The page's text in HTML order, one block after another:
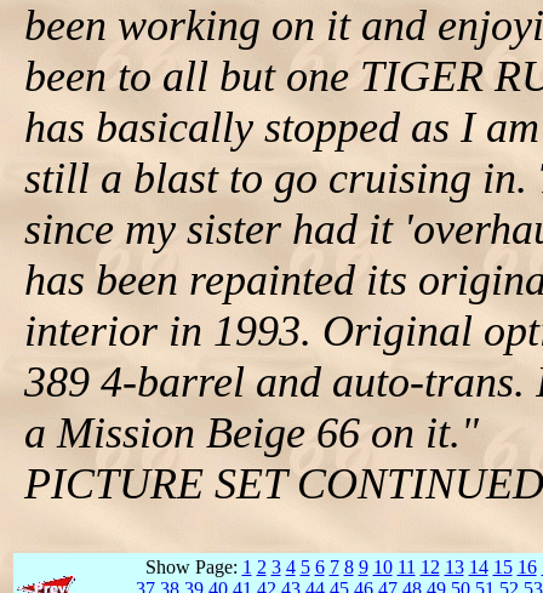
been working on it and
been to all but one TIGER
has basically stopped as I
still a blast to go cruising in.
since my sister had it
has been repainted its
interior in 1993. Original
389 4-barrel and auto-trans.
a Mission Beige 66 on it."
PICTURE SET
Show Page: 1 2 3 4 5 6 7 8 9 10 11 12 13 14 15 16
37 38 39 40 41 42 43 44 45 46 47 48 49 50 51 52 53